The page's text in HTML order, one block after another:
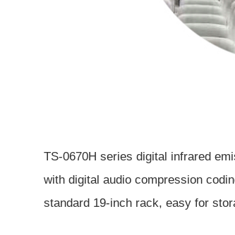
TS-0670H series digital infrared
with digital audio compression
standard 19-inch rack, easy for